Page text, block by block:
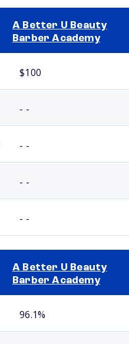
A Better U Beauty
Barber Academy
$100
- -
- -
- -
- -
A Better U Beauty
Barber Academy
96.1%